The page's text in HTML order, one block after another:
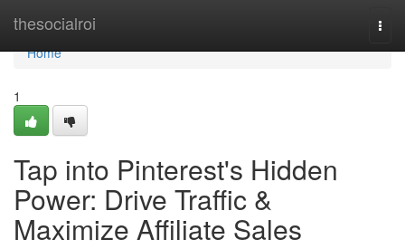
thesocialroi
Home
Home
1
Tap into Pinterest's Hidden
Power: Drive Traffic &
Maximize Affiliate Sales